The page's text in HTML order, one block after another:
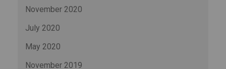
November 2020
July 2020
May 2020
November 2019